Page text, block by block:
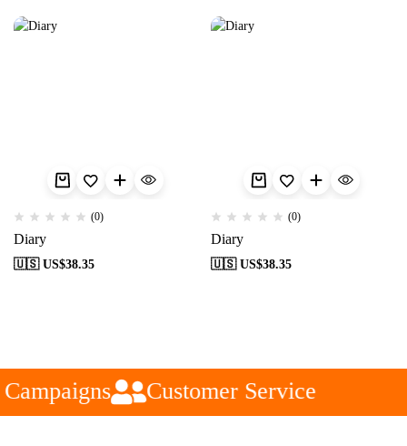
(0)
Diary
🇺🇸 US$38.35
(0)
Diary
🇺🇸 US$38.35
Customer Service